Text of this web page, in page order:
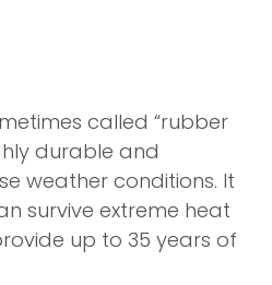
called “rubber
durable and
weather conditions. It
survive extreme heat
up to 35 years of